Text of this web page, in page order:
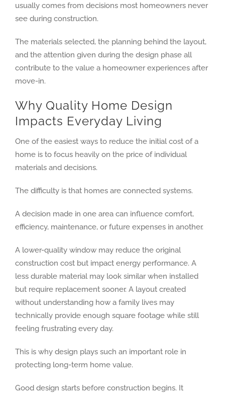
usually comes from decisions most homeowners never
see during construction.
The materials selected, the planning behind the layout,
and the attention given during the design phase all
contribute to the value a homeowner experiences after
move-in.
Why Quality Home Design
Impacts Everyday Living
One of the easiest ways to reduce the initial cost of a
home is to focus heavily on the price of individual
materials and decisions.
The difficulty is that homes are connected systems.
A decision made in one area can influence comfort,
efficiency, maintenance, or future expenses in another.
A lower-quality window may reduce the original
construction cost but impact energy performance. A
less durable material may look similar when installed
but require replacement sooner. A layout created
without understanding how a family lives may
technically provide enough square footage while still
feeling frustrating every day.
This is why design plays such an important role in
protecting long-term home value.
Good design starts before construction begins. It